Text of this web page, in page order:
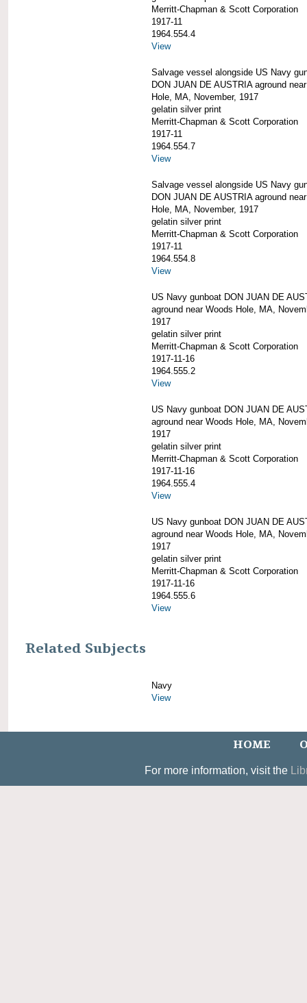
Merritt-Chapman & Scott Corporation
1917-11
1964.554.4
View
Salvage vessel alongside US Navy
DON JUAN DE AUSTRIA aground
Hole, MA, November, 1917
gelatin silver print
Merritt-Chapman & Scott Corporation
1917-11
1964.554.7
View
Salvage vessel alongside US Navy
DON JUAN DE AUSTRIA aground
Hole, MA, November, 1917
gelatin silver print
Merritt-Chapman & Scott Corporation
1917-11
1964.554.8
View
US Navy gunboat DON JUAN DE
aground near Woods Hole, MA,
1917
gelatin silver print
Merritt-Chapman & Scott Corporation
1917-11-16
1964.555.2
View
US Navy gunboat DON JUAN DE
aground near Woods Hole, MA,
1917
gelatin silver print
Merritt-Chapman & Scott Corporation
1917-11-16
1964.555.4
View
US Navy gunboat DON JUAN DE
aground near Woods Hole, MA,
1917
gelatin silver print
Merritt-Chapman & Scott Corporation
1917-11-16
1964.555.6
View
Related Subjects
Navy
View
HOME
For more information, visit the